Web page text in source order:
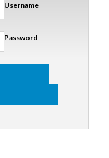
Username
Password